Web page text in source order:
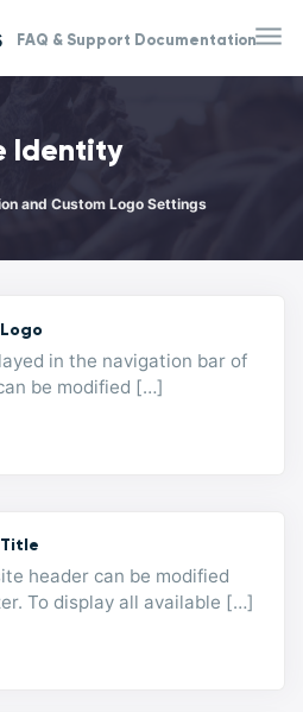
FAQ & Support Documentation
Identity
and Custom Logo Settings
in the navigation bar of
be modified […]
header can be modified
To display all available […]